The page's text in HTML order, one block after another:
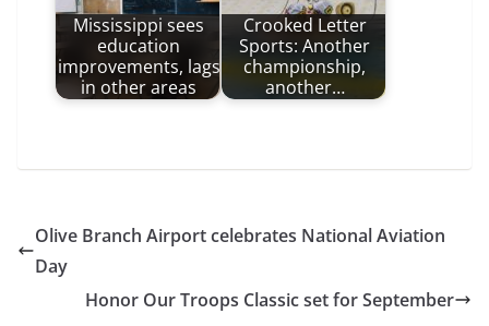
Mississippi sees
education
improvements, lags
in other areas
Crooked Letter
Sports: Another
championship,
another…
Olive Branch Airport celebrates National Aviation
Day
Honor Our Troops Classic set for September